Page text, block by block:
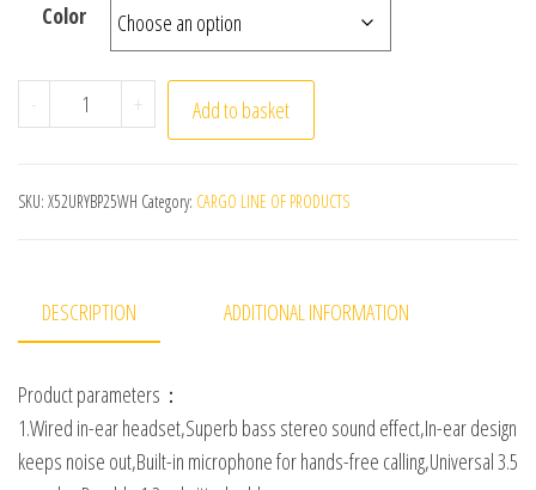
Color
- Wired In-ear Earphone In Ear Noise Cancellation
+ Add to basket
SKU: X52URYBP25WH Category: CARGO LINE OF PRODUCTS
DESCRIPTION ADDITIONAL INFORMATION
Product parameters：
1.Wired in-ear headset,Superb bass stereo sound effect,In-ear design
keeps noise out,Built-in microphone for hands-free calling,Universal 3.5